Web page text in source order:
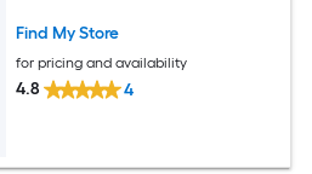
Find My Store
for pricing and availability
4.8 4